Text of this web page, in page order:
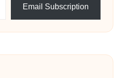
Email Subscription